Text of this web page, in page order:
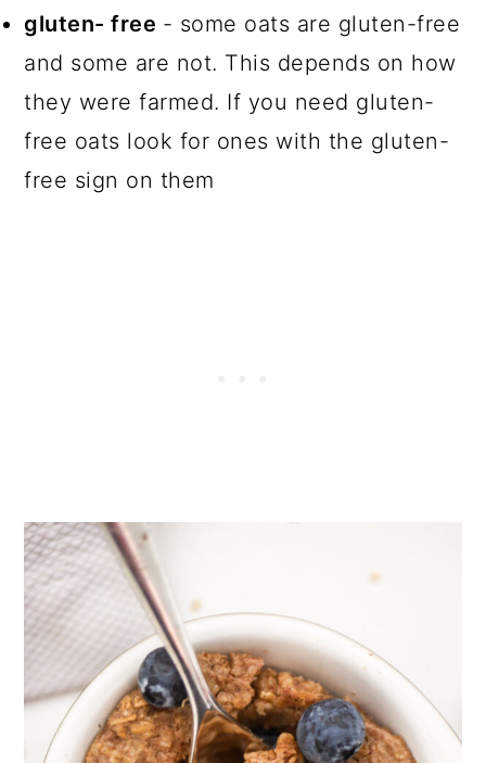
gluten- free - some oats are gluten-free
and some are not. This depends on how
they were farmed. If you need gluten-
free oats look for ones with the gluten-
free sign on them